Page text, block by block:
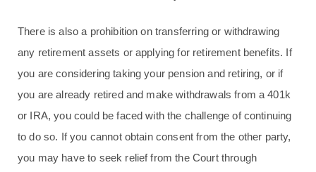
There is also a prohibition on transferring or withdrawing
any retirement assets or applying for retirement benefits. If
you are considering taking your pension and retiring, or if
you are already retired and make withdrawals from a 401k
or IRA, you could be faced with the challenge of continuing
to do so. If you cannot obtain consent from the other party,
you may have to seek relief from the Court through